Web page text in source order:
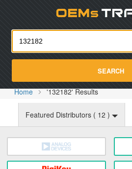
SEARCH
Home '132182' Results
Featured Distributors ( 12 )